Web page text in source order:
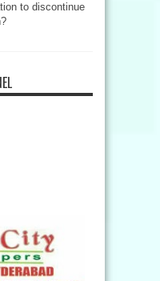
to discontinue